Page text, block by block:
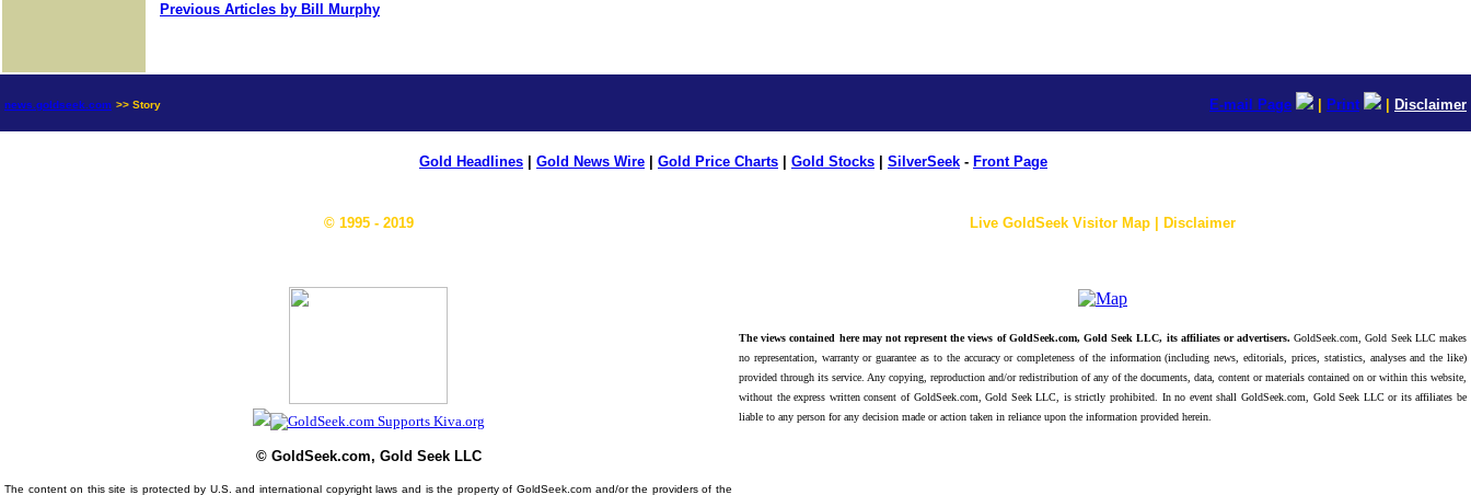
Previous Articles by Bill Murphy
news.goldseek.com >> Story E-mail Page Print Disclaimer
Gold Headlines Gold News Wire Gold Price Charts Gold Stocks SilverSeek - Front Page
© 1995 - 2019
© GoldSeek.com, Gold Seek LLC
The content on this site is protected by U.S. and international copyright laws and is the property of GoldSeek.com and/or the providers of the
Live GoldSeek Visitor Map | Disclaimer
The views contained here may not represent the views of GoldSeek.com, Gold Seek LLC, its affiliates or advertisers. GoldSeek.com, Gold Seek LLC makes
no representation, warranty or guarantee as to the accuracy or completeness of the information (including news, editorials, prices, statistics, analyses and the like)
provided through its service. Any copying, reproduction and/or redistribution of any of the documents, data, content or materials contained on or within this website,
without the express written consent of GoldSeek.com, Gold Seek LLC, is strictly prohibited. In no event shall GoldSeek.com, Gold Seek LLC or its affiliates be
liable to any person for any decision made or action taken in reliance upon the information provided herein.